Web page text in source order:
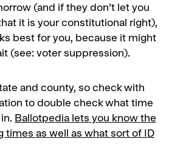
(and if they don’t let you
it is your constitutional right),
best for you, because it might
(see: voter suppression).
and county, so check with
to double check what time
Ballotpedia lets you know the
times as well as what sort of ID